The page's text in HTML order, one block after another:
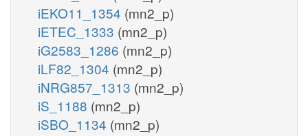
iEKO11_1354 (mn2_p)
iETEC_1333 (mn2_p)
iG2583_1286 (mn2_p)
iLF82_1304 (mn2_p)
iNRG857_1313 (mn2_p)
iS_1188 (mn2_p)
iSBO_1134 (mn2_p)